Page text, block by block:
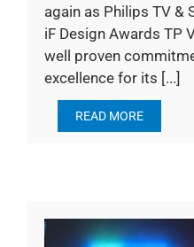
again as Philips TV &
iF Design Awards TP
well proven
excellence for its [...]
READ MORE